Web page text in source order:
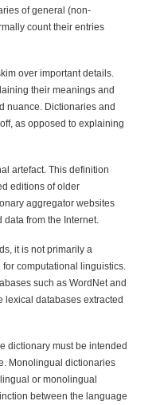
of general (non-
count their entries
over important details.
their meanings and
nuance. Dictionaries and
as opposed to explaining
artefact. This definition
editions of older
aggregator websites
from the Internet.
it is not primarily a
computational linguistics.
such as WordNet and
lexical databases extracted
dictionary must be intended
Monolingual dictionaries
or monolingual
between the language